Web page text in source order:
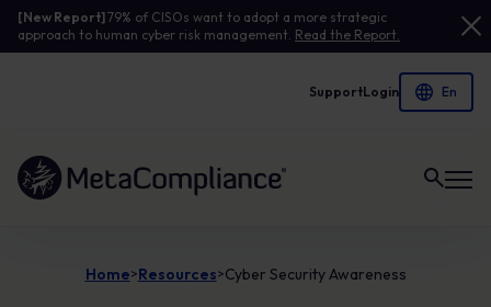
[New Report]79% of CISOs want to adopt a more strategic
approach to human cyber risk management. Read the Report.
SupportLogin
Link to the homepage
Home>Resources>Cyber Security Awareness